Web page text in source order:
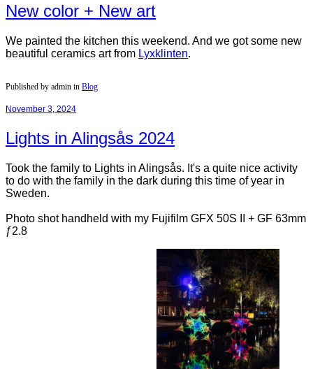
New color + New art
We painted the kitchen this weekend. And we got some new
beautiful ceramics art from Lyxklinten.
Published by admin in Blog
November 3, 2024
Lights in Alingsås 2024
Took the family to Lights in Alingsås. It's a quite nice activity
to do with the family in the dark during this time of year in
Sweden.
Photo shot handheld with my Fujifilm GFX 50S II + GF 63mm
ƒ2.8